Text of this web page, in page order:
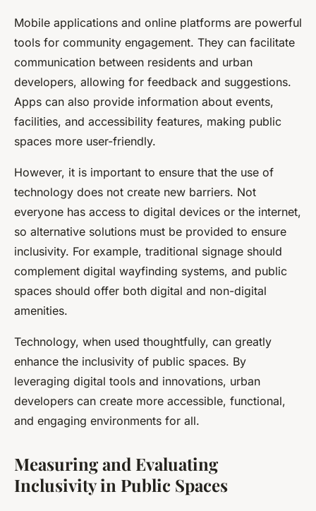
Mobile applications and online platforms are powerful
tools for community engagement. They can facilitate
communication between residents and urban
developers, allowing for feedback and suggestions.
Apps can also provide information about events,
facilities, and accessibility features, making public
spaces more user-friendly.
However, it is important to ensure that the use of
technology does not create new barriers. Not
everyone has access to digital devices or the internet,
so alternative solutions must be provided to ensure
inclusivity. For example, traditional signage should
complement digital wayfinding systems, and public
spaces should offer both digital and non-digital
amenities.
Technology, when used thoughtfully, can greatly
enhance the inclusivity of public spaces. By
leveraging digital tools and innovations, urban
developers can create more accessible, functional,
and engaging environments for all.
Measuring and Evaluating
Inclusivity in Public Spaces